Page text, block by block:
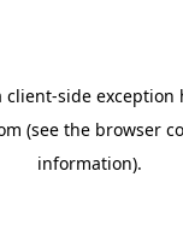
client-side exception
(see the browser
information).